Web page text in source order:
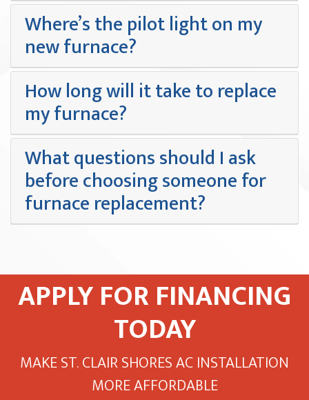
Where’s the pilot light on my
new furnace?
How long will it take to replace
my furnace?
What questions should I ask
before choosing someone for
furnace replacement?
APPLY FOR FINANCING
TODAY
MAKE ST. CLAIR SHORES AC INSTALLATION
MORE AFFORDABLE